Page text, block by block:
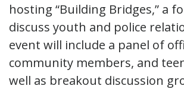
hosting “Building Bridges,” a
discuss youth and police
event will include a panel of
community members, and
well as breakout discussion